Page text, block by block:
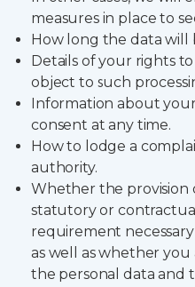
measures in place to
How long the data will
Details of your rights
object to such
Information about
consent at any time.
How to lodge a
authority.
Whether the provision
statutory or
requirement
as well as whether
the personal data and